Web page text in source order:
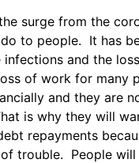
surge from the
to people. It has
and the
of work for many
and they are
is why they will
repayments
trouble. People